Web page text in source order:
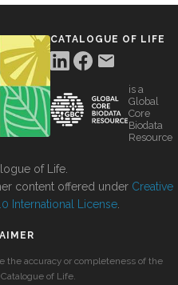
CATALOGUE OF LIFE
is a
Global
Core
Biodata
Resource
of Life.
content offered under Creative
International License
the accuracy or completeness of the
of Life.